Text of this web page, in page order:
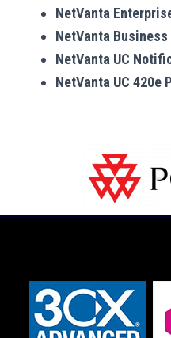
NetVanta
NetVanta
NetVanta UC
NetVanta UC 420e